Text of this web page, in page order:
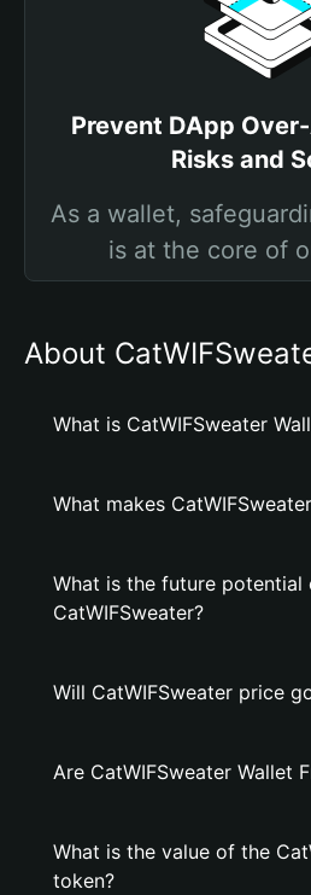
Prevent DApp
Risks and
As a wallet,
is at the core of
About
What is CatWIFSweater
What makes
What is the future potential
CatWIFSweater?
Will CatWIFSweater price
Are CatWIFSweater Wallet
What is the value of the
token?